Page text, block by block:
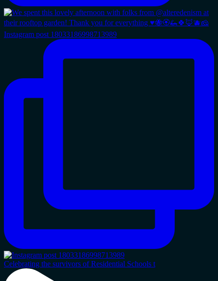
Instagram post 18033186998713989
Celebrating the survivors of Residential Schools t